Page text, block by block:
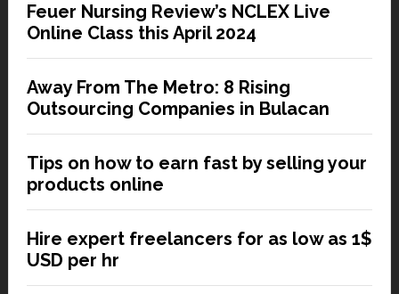
Feuer Nursing Review’s NCLEX Live
Online Class this April 2024
Away From The Metro: 8 Rising
Outsourcing Companies in Bulacan
Tips on how to earn fast by selling your
products online
Hire expert freelancers for as low as 1$
USD per hr